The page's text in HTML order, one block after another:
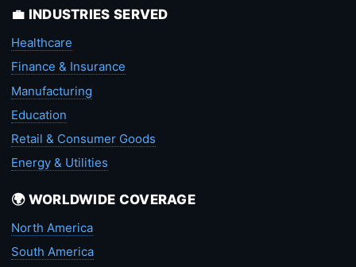
💼 INDUSTRIES SERVED
Healthcare
Finance & Insurance
Manufacturing
Education
Retail & Consumer Goods
Energy & Utilities
🌍 WORLDWIDE COVERAGE
North America
South America